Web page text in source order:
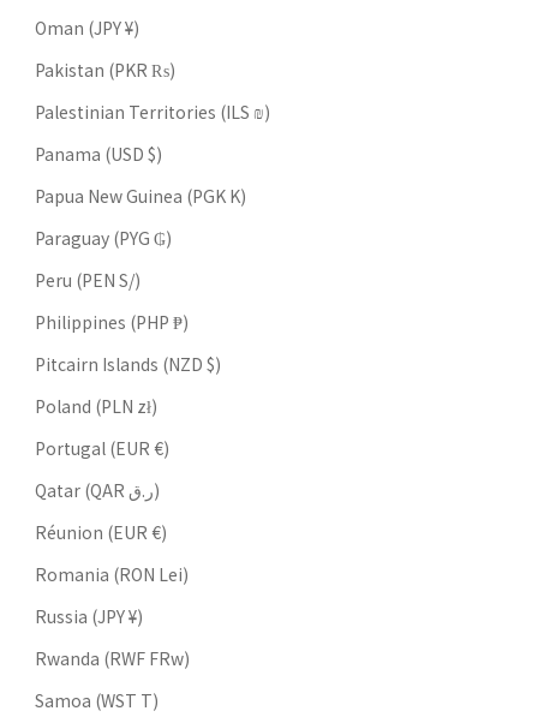
Oman (JPY ¥)
Pakistan (PKR ₨)
Palestinian Territories (ILS ₪)
Panama (USD $)
Papua New Guinea (PGK K)
Paraguay (PYG ₲)
Peru (PEN S/)
Philippines (PHP ₱)
Pitcairn Islands (NZD $)
Poland (PLN zł)
Portugal (EUR €)
Qatar (QAR ر.ق)
Réunion (EUR €)
Romania (RON Lei)
Russia (JPY ¥)
Rwanda (RWF FRw)
Samoa (WST T)